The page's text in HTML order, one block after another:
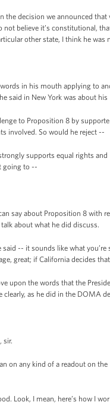
the decision we announced
not believe it’s constitutional,
other state, I think he
in his mouth applying to
said in New York was about
to Proposition 8 by
involved. So would he reject --
supports equal rights
going to --
say about Proposition 8
about what he did discuss.
-- it sounds like what
great; if California decides
upon the words that the
as he did in the DOMA
sir.
on any kind of a readout on
Look, I mean, here’s how I